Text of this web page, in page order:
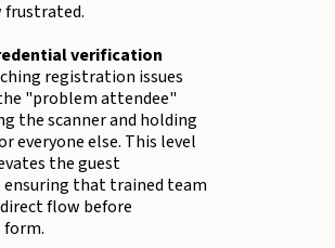
frustrated.
verification
registration issues
"problem attendee"
the scanner and holding
everyone else. This level
the guest
ensuring that trained team
flow before